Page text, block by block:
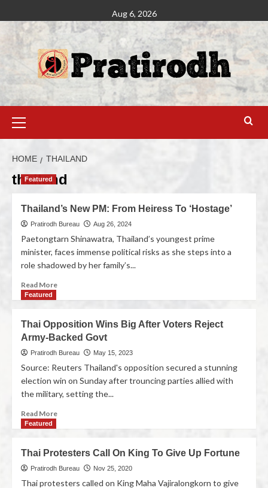
Aug 6, 2026
HOME THAILAND
thailand
Featured
Thailand’s New PM: From Heiress To ‘Hostage’
Pratirodh Bureau Aug 26, 2024
Paetongtarn Shinawatra, Thailand’s youngest prime
minister, faces immense political risks as she steps into a
role shadowed by her family’s...
Read More
Featured
Thai Opposition Wins Big After Voters Reject
Army-Backed Govt
Pratirodh Bureau May 15, 2023
Source: Reuters Thailand's opposition secured a stunning
election win on Sunday after trouncing parties allied with
the military, setting the...
Read More
Featured
Thai Protesters Call On King To Give Up Fortune
Pratirodh Bureau Nov 25, 2020
Thai protesters called on King Maha Vajiralongkorn to give